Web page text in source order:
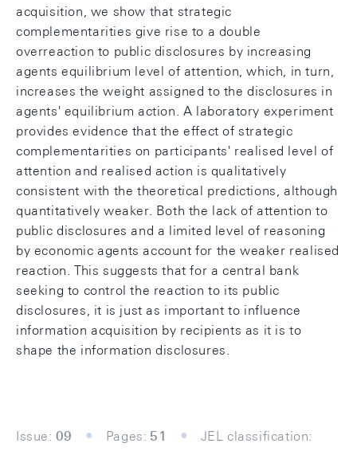
acquisition, we show that strategic
complementarities give rise to a double
overreaction to public disclosures by increasing
agents equilibrium level of attention, which, in turn,
increases the weight assigned to the disclosures in
agents' equilibrium action. A laboratory experiment
provides evidence that the effect of strategic
complementarities on participants' realised level of
attention and realised action is qualitatively
consistent with the theoretical predictions, although
quantitatively weaker. Both the lack of attention to
public disclosures and a limited level of reasoning
by economic agents account for the weaker realised
reaction. This suggests that for a central bank
seeking to control the reaction to its public
disclosures, it is just as important to influence
information acquisition by recipients as it is to
shape the information disclosures.
Issue: 09 Pages: 51
JEL classification: